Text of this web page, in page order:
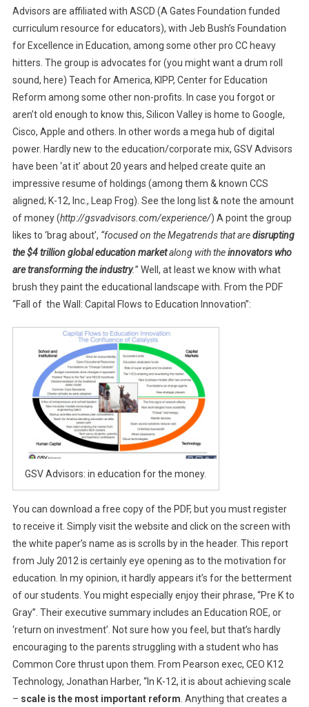
Advisors are affiliated with ASCD (A Gates Foundation funded
curriculum resource for educators), with Jeb Bush’s Foundation
for Excellence in Education, among some other pro CC heavy
hitters. The group is advocates for (you might want a drum roll
sound, here) Teach for America, KIPP, Center for Education
Reform among some other non-profits. In case you forgot or
aren’t old enough to know this, Silicon Valley is home to Google,
Cisco, Apple and others. In other words a mega hub of digital
power. Hardly new to the education/corporate mix, GSV Advisors
have been ‘at it’ about 20 years and helped create quite an
impressive resume of holdings (among them & known CCS
aligned; K-12, Inc., Leap Frog). See the long list & note the amount
of money (http://gsvadvisors.com/experience/) A point the group
likes to ‘brag about’, “focused on the Megatrends that aredisrupting
the $4 trillion global education marketalong with theinnovators who
are transforming the industry.” Well, at least we know with what
brush they paint the educational landscape with. From the PDF
“Fall of the Wall: Capital Flows to Education Innovation”:
GSV Advisors: in education for the money.
You can download a free copy of the PDF, but you must register
to receive it. Simply visit the website and click on the screen with
the white paper’s name as is scrolls by in the header. This report
from July 2012 is certainly eye opening as to the motivation for
education. In my opinion, it hardly appears it’s for the betterment
of our students. You might especially enjoy their phrase, “Pre K to
Gray”. Their executive summary includes an Education ROE, or
‘return on investment’. Not sure how you feel, but that’s hardly
encouraging to the parents struggling with a student who has
Common Core thrust upon them. From Pearson exec, CEO K12
Technology, Jonathan Harber, “In K-12, it is about achieving scale
– scale is the most important reform. Anything that creates a